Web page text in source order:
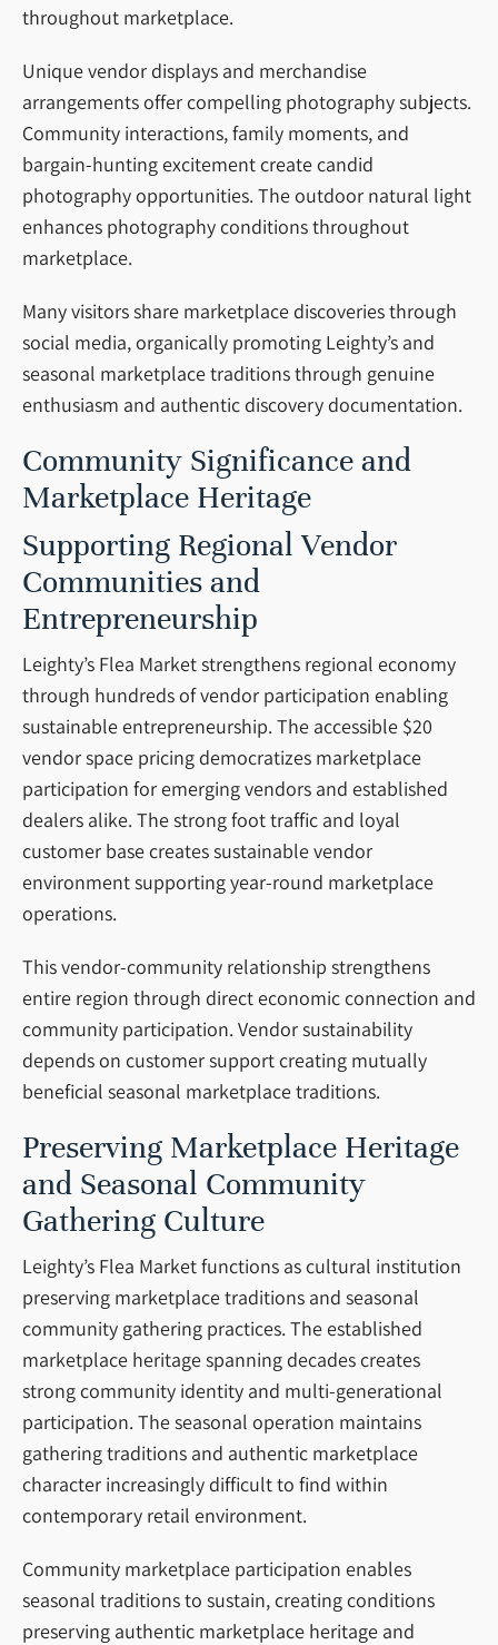
throughout marketplace.
Unique vendor displays and merchandise
arrangements offer compelling photography subjects.
Community interactions, family moments, and
bargain-hunting excitement create candid
photography opportunities. The outdoor natural light
enhances photography conditions throughout
marketplace.
Many visitors share marketplace discoveries through
social media, organically promoting Leighty’s and
seasonal marketplace traditions through genuine
enthusiasm and authentic discovery documentation.
Community Significance and
Marketplace Heritage
Supporting Regional Vendor
Communities and
Entrepreneurship
Leighty’s Flea Market strengthens regional economy
through hundreds of vendor participation enabling
sustainable entrepreneurship. The accessible $20
vendor space pricing democratizes marketplace
participation for emerging vendors and established
dealers alike. The strong foot traffic and loyal
customer base creates sustainable vendor
environment supporting year-round marketplace
operations.
This vendor-community relationship strengthens
entire region through direct economic connection and
community participation. Vendor sustainability
depends on customer support creating mutually
beneficial seasonal marketplace traditions.
Preserving Marketplace Heritage
and Seasonal Community
Gathering Culture
Leighty’s Flea Market functions as cultural institution
preserving marketplace traditions and seasonal
community gathering practices. The established
marketplace heritage spanning decades creates
strong community identity and multi-generational
participation. The seasonal operation maintains
gathering traditions and authentic marketplace
character increasingly difficult to find within
contemporary retail environment.
Community marketplace participation enables
seasonal traditions to sustain, creating conditions
preserving authentic marketplace heritage and